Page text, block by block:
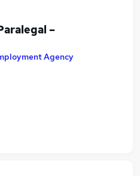
–
Agency